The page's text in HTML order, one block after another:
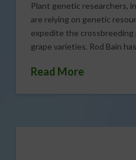
Plant genetic researchers,
are relying on genetic
expedite the
grape varieties. Rod Bain
Read More